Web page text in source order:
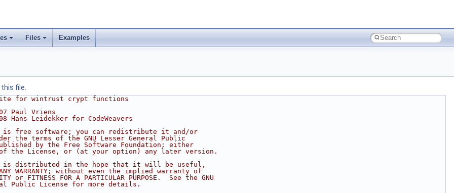
Files Examples
file.
for wintrust crypt functions
Paul Vriens
Hans Leidekker for CodeWeavers
free software; you can redistribute it and/or
the terms of the GNU Lesser General Public
by the Free Software Foundation; either
the License, or (at your option) any later version.
distributed in the hope that it will be useful,
WARRANTY; without even the implied warranty of
or FITNESS FOR A PARTICULAR PURPOSE.  See the GNU
Public License for more details.